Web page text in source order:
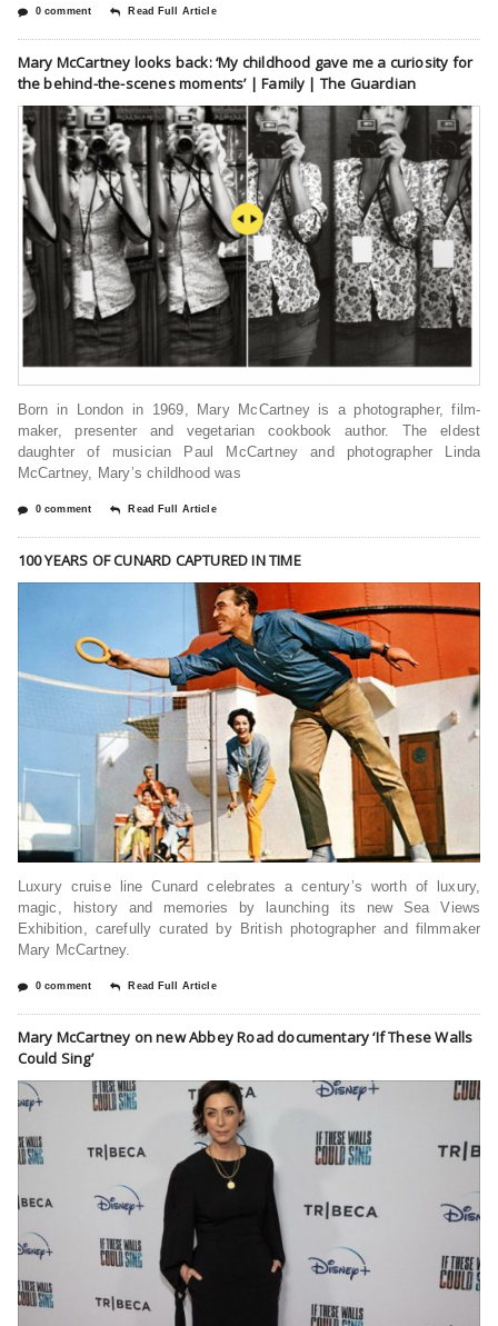
0 comment Read Full Article
Mary McCartney looks back: ‘My childhood gave me a curiosity for
the behind-the-scenes moments’ | Family | The Guardian
Born in London in 1969, Mary McCartney is a photographer, film-
maker, presenter and vegetarian cookbook author. The eldest
daughter of musician Paul McCartney and photographer Linda
McCartney, Mary’s childhood was
0 comment Read Full Article
100 YEARS OF CUNARD CAPTURED IN TIME
Luxury cruise line Cunard celebrates a century’s worth of luxury,
magic, history and memories by launching its new Sea Views
Exhibition, carefully curated by British photographer and filmmaker
Mary McCartney.
0 comment Read Full Article
Mary McCartney on new Abbey Road documentary ‘If These Walls
Could Sing’